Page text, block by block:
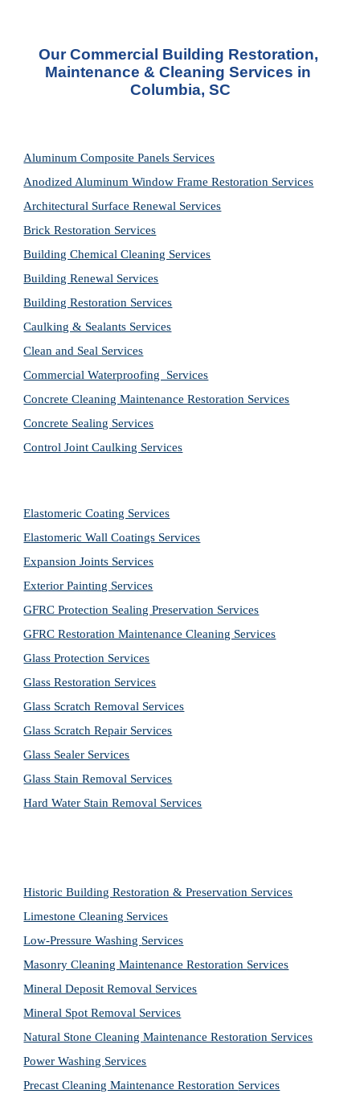
Our Commercial Building Restoration,
Maintenance & Cleaning Services in
Columbia, SC
Aluminum Composite Panels Services
Anodized Aluminum Window Frame Restoration Services
Architectural Surface Renewal Services
Brick Restoration Services
Building Chemical Cleaning Services
Building Renewal Services
Building Restoration Services
Caulking & Sealants Services
Clean and Seal Services
Commercial Waterproofing  Services
Concrete Cleaning Maintenance Restoration Services
Concrete Sealing Services
Control Joint Caulking Services
Elastomeric Coating Services
Elastomeric Wall Coatings Services
Expansion Joints Services
Exterior Painting Services
GFRC Protection Sealing Preservation Services
GFRC Restoration Maintenance Cleaning Services
Glass Protection Services
Glass Restoration Services
Glass Scratch Removal Services
Glass Scratch Repair Services
Glass Sealer Services
Glass Stain Removal Services
Hard Water Stain Removal Services
Historic Building Restoration & Preservation Services
Limestone Cleaning Services
Low-Pressure Washing Services
Masonry Cleaning Maintenance Restoration Services
Mineral Deposit Removal Services
Mineral Spot Removal Services
Natural Stone Cleaning Maintenance Restoration Services
Power Washing Services
Precast Cleaning Maintenance Restoration Services